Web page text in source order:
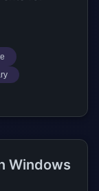
Windows